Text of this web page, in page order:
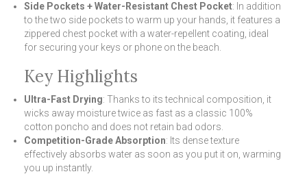
Side Pockets + Water-Resistant Chest Pocket: In addition
to the two side pockets to warm up your hands, it features a
zippered chest pocket with a water-repellent coating, ideal
for securing your keys or phone on the beach.
Key Highlights
Ultra-Fast Drying: Thanks to its technical composition, it
wicks away moisture twice as fast as a classic 100%
cotton poncho and does not retain bad odors.
Competition-Grade Absorption: Its dense texture
effectively absorbs water as soon as you put it on, warming
you up instantly.